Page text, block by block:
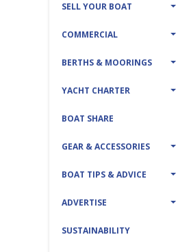
SELL YOUR BOAT
COMMERCIAL
BERTHS & MOORINGS
YACHT CHARTER
BOAT SHARE
GEAR & ACCESSORIES
BOAT TIPS & ADVICE
ADVERTISE
SUSTAINABILITY